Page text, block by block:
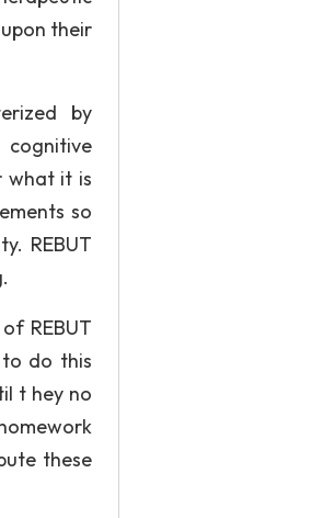
their
by
what it is
so
REBUT
REBUT
do this
t hey no
these